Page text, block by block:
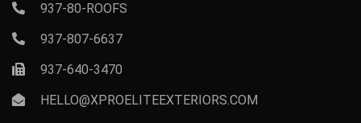
937-80-ROOFS
937-807-6637
937-640-3470
HELLO@XPROELITEEXTERIORS.COM